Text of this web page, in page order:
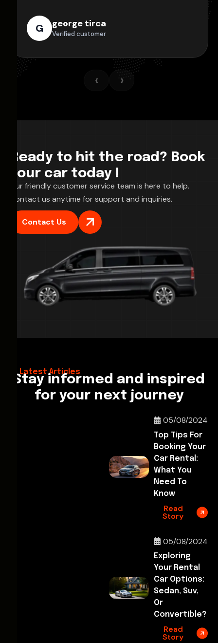
G george tirca
Verified customer
‹ ›
Ready to hit the road? Book
your car today !
Our friendly customer service team is here to help.
Contact us anytime for support and inquiries.
Contact Us
Latest Articles
Stay informed and inspired
for your next journey
Hello World!
05/08/2024
Top Tips For
Booking Your
Car Rental:
What You
Need To
Know
Read
Story
05/08/2024
Exploring
Your Rental
Car Options:
Sedan, Suv,
Or
Convertible?
Read
Story